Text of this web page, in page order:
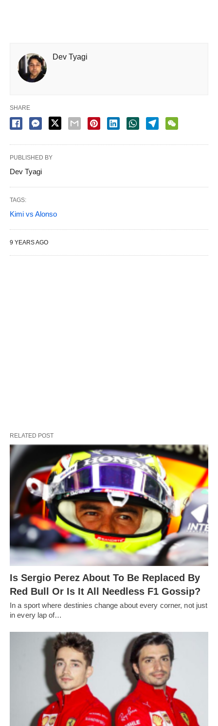
Dev Tyagi
SHARE
PUBLISHED BY
Dev Tyagi
TAGS:
Kimi vs Alonso
9 YEARS AGO
RELATED POST
Is Sergio Perez About To Be Replaced By
Red Bull Or Is It All Needless F1 Gossip?
In a sport where destinies change about every corner, not just
in every lap of…